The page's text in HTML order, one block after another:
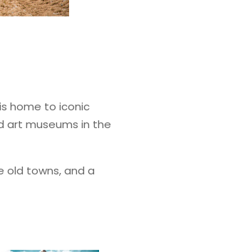
home to iconic
art museums in the
old towns, and a